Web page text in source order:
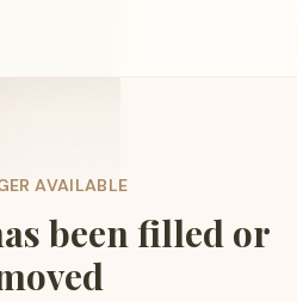
AVAILABLE
been filled or